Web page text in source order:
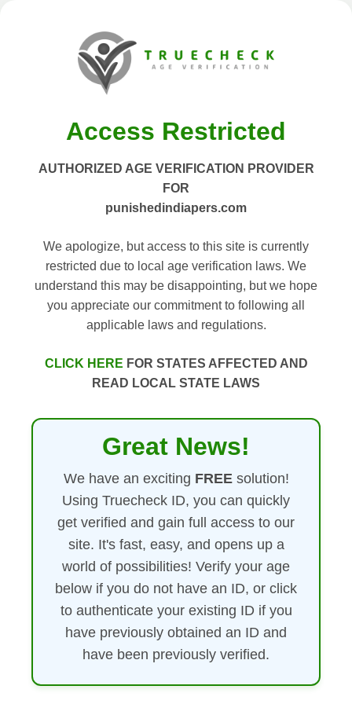
Access Restricted
AUTHORIZED AGE VERIFICATION PROVIDER
FOR
punishedindiapers.com
We apologize, but access to this site is currently
restricted due to local age verification laws. We
understand this may be disappointing, but we hope
you appreciate our commitment to following all
applicable laws and regulations.
CLICK HERE FOR STATES AFFECTED AND
READ LOCAL STATE LAWS
Great News!
We have an exciting FREEsolution!
Using Truecheck ID, you can quickly
get verified and gain full access to our
site. It's fast, easy, and opens up a
world of possibilities! Verify your age
below if you do not have an ID, or click
to authenticate your existing ID if you
have previously obtained an ID and
have been previously verified.